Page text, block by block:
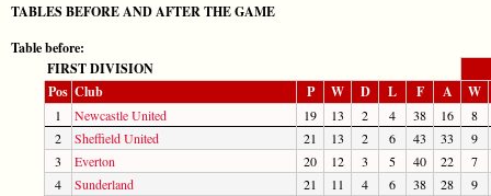
TABLES BEFORE AND AFTER THE GAME
Table before:
FIRST DIVISION
Pos Club P W D L F A W
1 Newcastle United 19 13 2 4 38 16
8
2
Sheffield United 21 13 2 6 43 33
9
3
Everton 20 12 3 5 40 22
7
4
Sunderland 21 11 4 6 38 28
9